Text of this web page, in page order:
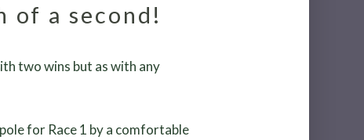
of a second!
two wins but as with any
for Race 1 by a comfortable